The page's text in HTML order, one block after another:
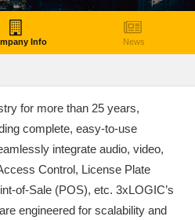
Info News
for more than 25 years,
complete, easy-to-use
integrate audio, video,
Control, License Plate
of-Sale (POS), etc. 3xLOGIC’s
engineered for scalability and